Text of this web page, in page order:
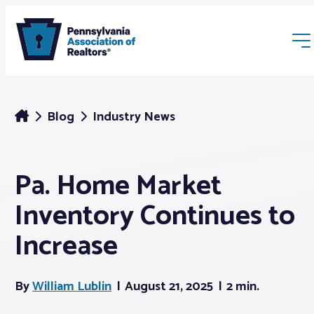
Membership
Webinars & Events
Blog Industry News
Pa. Home Market
Inventory Continues to
Increase
ByWilliam Lublin August 21, 2025 2 min.